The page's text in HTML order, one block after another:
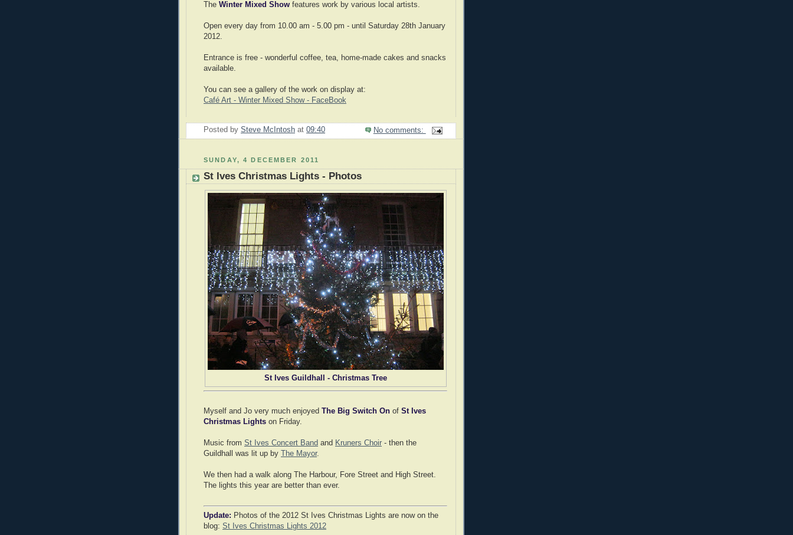
The Winter Mixed Show features work by various local artists.
Open every day from 10.00 am - 5.00 pm - until Saturday 28th January
2012.
Entrance is free - wonderful coffee, tea, home-made cakes and snacks
available.
You can see a gallery of the work on display at:
Café Art - Winter Mixed Show - FaceBook
Posted by Steve McIntosh at 09:40 No comments:
SUNDAY, 4 DECEMBER 2011
St Ives Christmas Lights - Photos
St Ives Guildhall - Christmas Tree
Myself and Jo very much enjoyed The Big Switch On of St Ives
Christmas Lights on Friday.
Music from St Ives Concert Band and Kruners Choir - then the
Guildhall was lit up by
The Mayor.
We then had a walk along The Harbour, Fore Street and High Street.
The lights this year are better than ever.
Update: Photos of the 2012 St Ives Christmas Lights are now on the
blog: St Ives Christmas Lights 2012